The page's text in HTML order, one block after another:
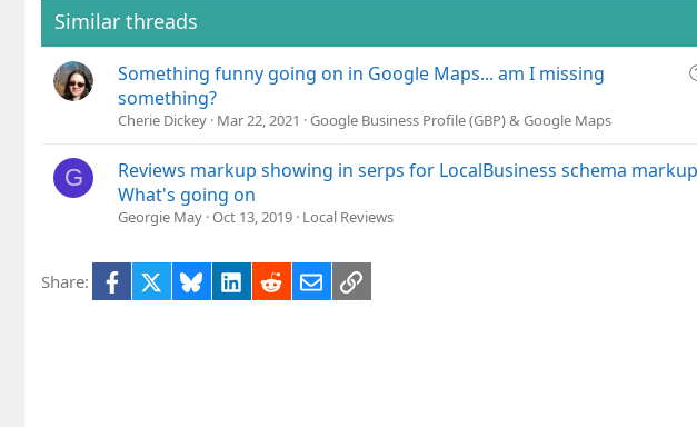
Similar threads
Something funny going on in Google Maps... am I missing
something?
Cherie Dickey Mar 22, 2021 Google Business Profile (GBP) & Google Maps
G
Reviews markup showing in serps for LocalBusiness schema
What's going on
Georgie May Oct 13, 2019 Local Reviews
Share: Facebook BlueskyLinkedIn
RedditEmailLink